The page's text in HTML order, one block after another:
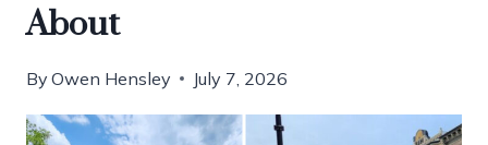
About
By Owen Hensley July 7, 2026